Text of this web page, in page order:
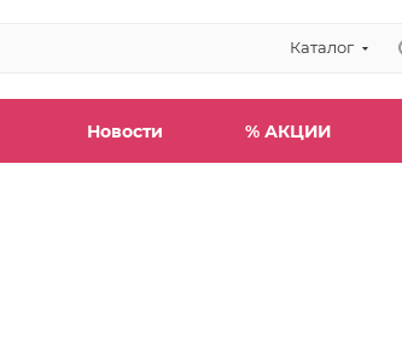
Каталог
Новости % АКЦИИ